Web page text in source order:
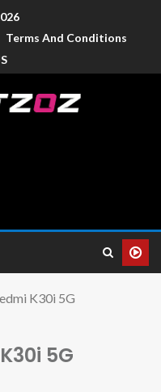
Terms And Conditions
K30i 5G
5G